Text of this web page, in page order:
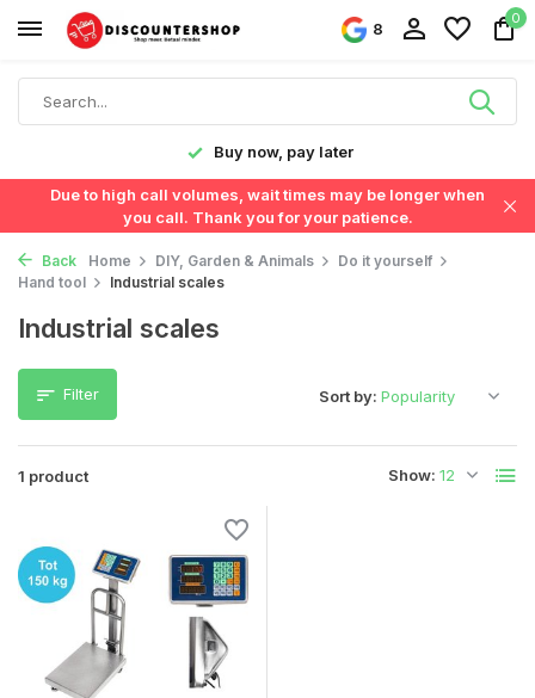
8
0
Buy now, pay later
Due to high call volumes, wait times may be longer when
you call. Thank you for your patience.
Back Home DIY, Garden & Animals
Do it yourself
Hand tool
Industrial scales
Industrial scales
Filter
1 product Show:
Sort by: